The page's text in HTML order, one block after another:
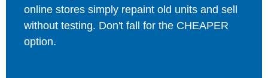
online stores simply repaint old units and sell
without testing. Don't fall for the CHEAPER
option.